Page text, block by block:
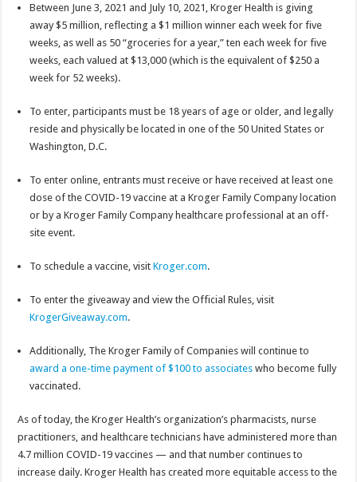
Between June 3, 2021 and July 10, 2021, Kroger Health is giving
away $5 million, reflecting a $1 million winner each week for five
weeks, as well as 50 “groceries for a year,” ten each week for five
weeks, each valued at $13,000 (which is the equivalent of $250 a
week for 52 weeks).
To enter, participants must be 18 years of age or older, and legally
reside and physically be located in one of the 50 United States or
Washington, D.C.
To enter online, entrants must receive or have received at least one
dose of the COVID-19 vaccine at a Kroger Family Company location
or by a Kroger Family Company healthcare professional at an off-
site event.
To schedule a vaccine, visitKroger.com.
To enter the giveaway and view the Official Rules, visit
KrogerGiveaway.com.
Additionally, The Kroger Family of Companies will continue to
award a one-time payment of $100 to associates who become fully
vaccinated.
As of today, the Kroger Health’s organization’s pharmacists, nurse
practitioners, and healthcare technicians have administered more than
4.7 million COVID-19 vaccines — and that number continues to
increase daily. Kroger Health has created more equitable access to the